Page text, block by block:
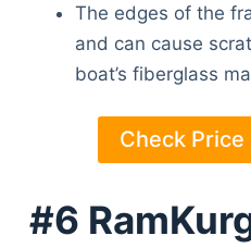
The edges of the
and can cause
boat’s fiberglass
Check Price
#6
Deals
Articles
Reviews
Privacy Policy
Terms & Conditions